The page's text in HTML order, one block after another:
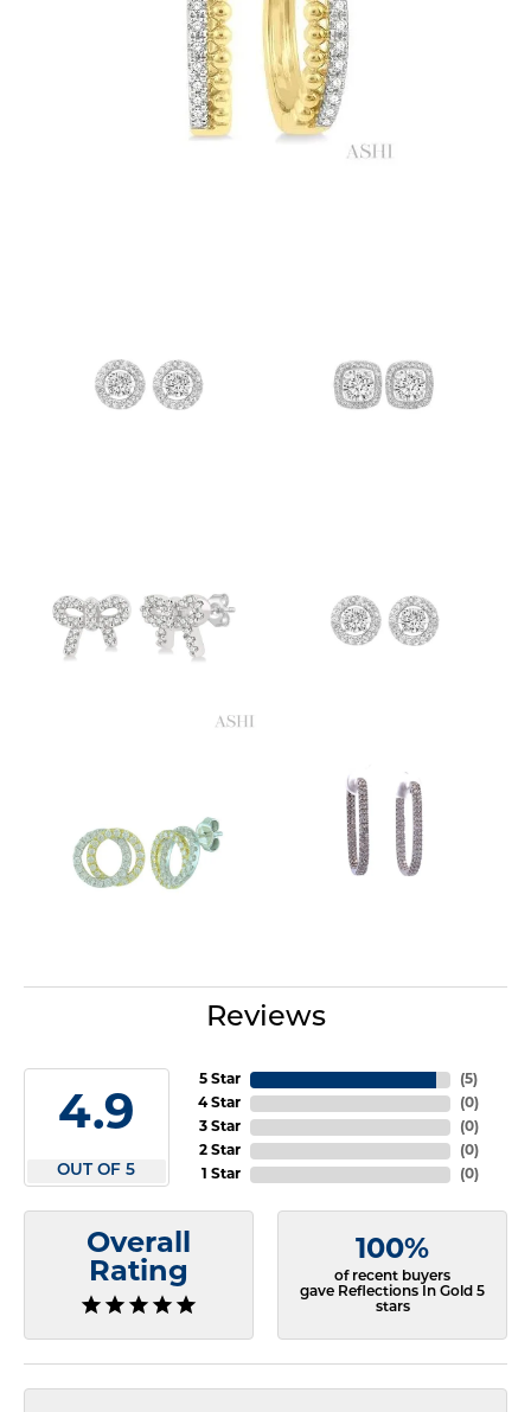
Reviews
4.9
OUT OF 5
5 Star
4 Star
3 Star
2 Star
1 Star
(5)
(0)
(0)
(0)
(0)
Overall
Rating
100%
of recent buyers
gave Reflections In Gold 5
stars